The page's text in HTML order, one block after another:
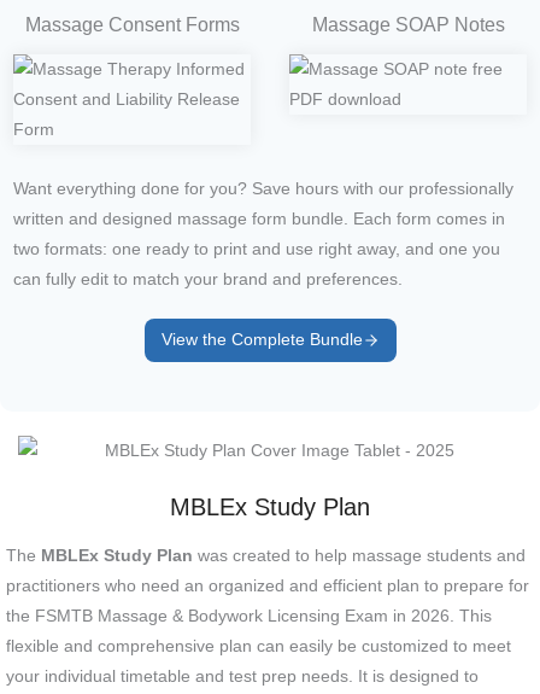
Massage Consent Forms Massage SOAP Notes
Want everything done for you? Save hours with our professionally
written and designed massage form bundle. Each form comes in
two formats: one ready to print and use right away, and one you
can fully edit to match your brand and preferences.
View the Complete Bundle
MBLEx Study Plan
The MBLEx Study Plan was created to help massage students and
practitioners who need an organized and efficient plan to prepare for
the FSMTB Massage & Bodywork Licensing Exam in 2026. This
flexible and comprehensive plan can easily be customized to meet
your individual timetable and test prep needs. It is designed to